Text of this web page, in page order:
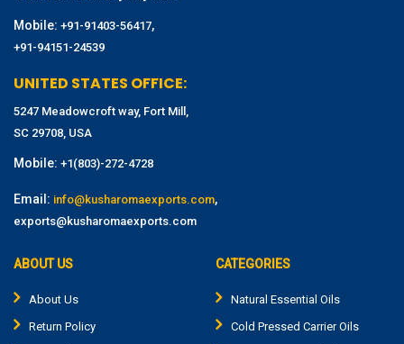
Mobile: +91-91403-56417,
+91-94151-24539
UNITED STATES OFFICE:
5247 Meadowcroft way, Fort Mill,
SC 29708, USA
Mobile: +1(803)-272-4728
Email: info@kusharomaexports.com,
exports@kusharomaexports.com
ABOUT US
About Us
Return Policy
CATEGORIES
Natural Essential Oils
Cold Pressed Carrier Oils